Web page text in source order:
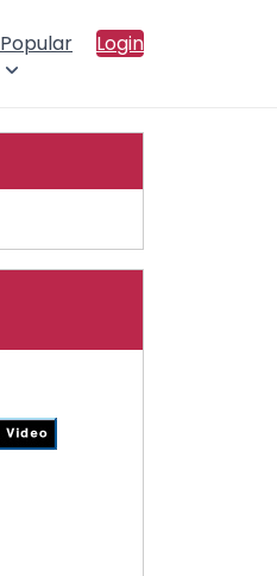
Popular Login